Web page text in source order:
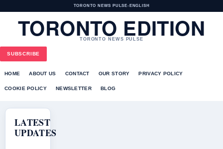
TORONTO NEWS PULSE• ENGLISH
TORONTO EDITION
TORONTO NEWS PULSE
SUBSCRIBE
HOME ABOUT US CONTACT OUR STORY PRIVACY POLICY
COOKIE POLICY NEWSLETTER BLOG
LATEST
UPDATES